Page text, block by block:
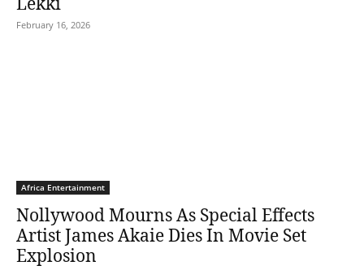
February 16, 2026
Africa Entertainment
Nollywood Mourns As Special Effects
Artist James Akaie Dies In Movie Set
Explosion